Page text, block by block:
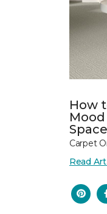
How
Space
Carpet
Read